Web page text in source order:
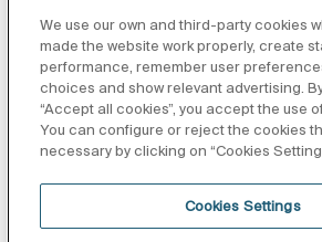
Customer Service
Follow us
We use our own and third-party cookies
made the website work properly, create
performance, remember user
choices and show relevant advertising.
“Accept all cookies”, you accept the use
You can configure or reject the cookies
necessary by clicking on “Cookies
Cookies Settings